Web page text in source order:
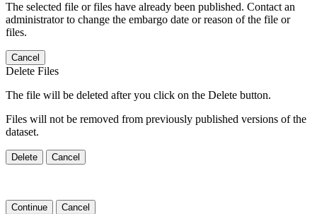
The selected file or files have already been published. Contact an
administrator to change the embargo date or reason of the file or
files.
Cancel
Delete Files
The file will be deleted after you click on the Delete button.
Files will not be removed from previously published versions of the
dataset.
Delete Cancel
Continue Cancel